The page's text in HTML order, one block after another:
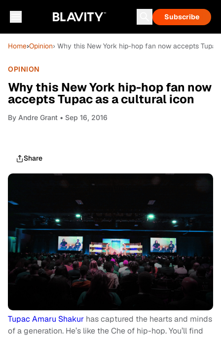
Subscribe
Home›Opinion› Why this New York hip-hop fan now accepts
OPINION
Why this New York hip-hop fan now
accepts Tupac as a cultural icon
By Andre Grant • Sep 16, 2016
Share
Tupac Amaru Shakur has captured the hearts and minds
of a generation. He’s like the Che of hip-hop. You’ll find